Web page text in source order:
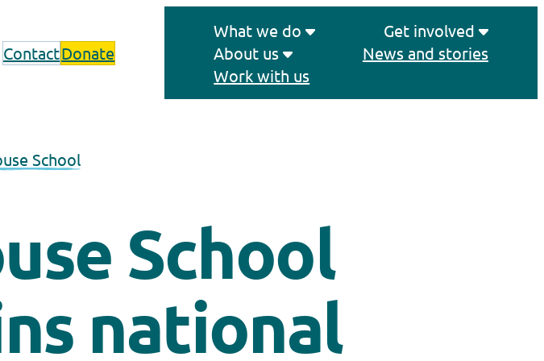
ContactDonate
What we do
Get involved
About us
News and stories
Work with us
School
School
national